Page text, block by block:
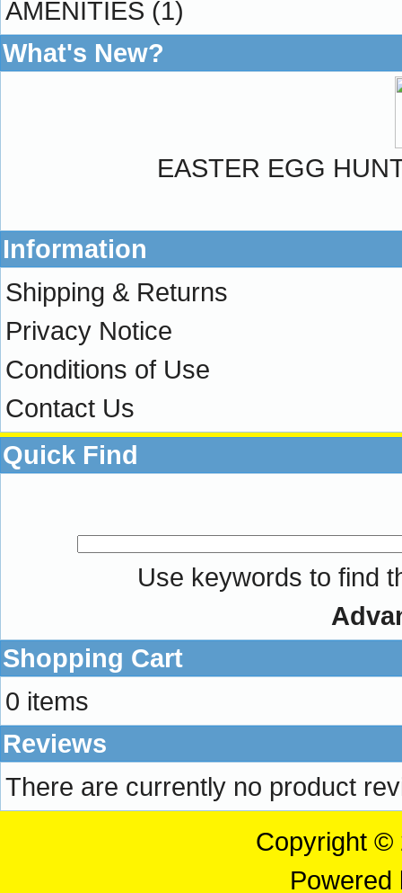
AMENITIES (1)
What's New?
EASTER EGG
Information
Shipping & Returns
Privacy Notice
Conditions of Use
Contact Us
Quick Find
Use keywords to find
Shopping Cart
0 items
Reviews
There are currently no product
Copyright